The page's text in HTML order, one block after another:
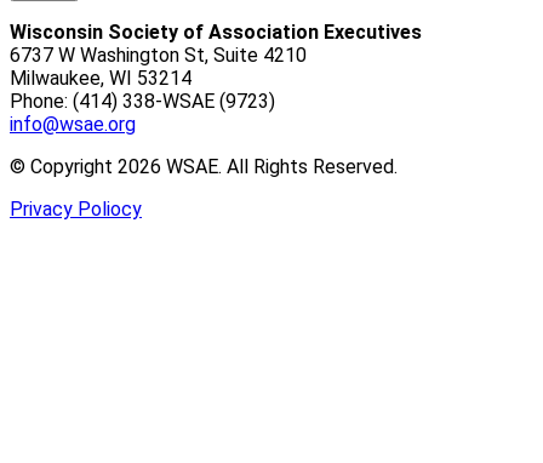
Wisconsin Society of Association Executives
6737 W Washington St, Suite 4210
Milwaukee, WI 53214
Phone: (414) 338-WSAE (9723)
info@wsae.org
© Copyright 2026 WSAE. All Rights Reserved.
Privacy Poliocy